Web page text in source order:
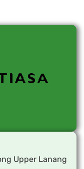
Upper Lanang